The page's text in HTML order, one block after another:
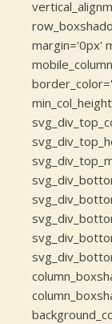
margin='0px'